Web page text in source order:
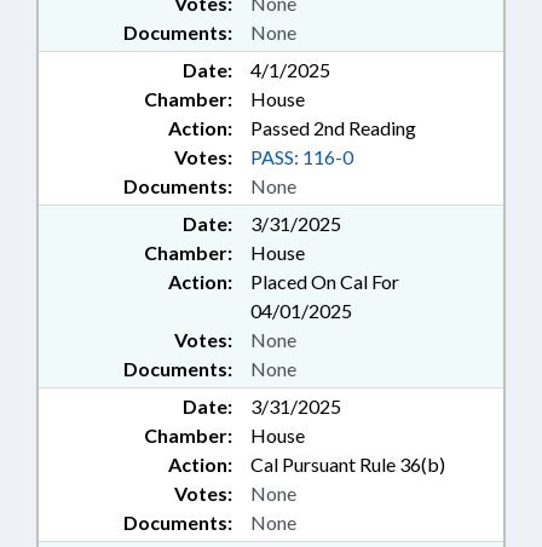
Documents: None
Date:
4/1/2025
Chamber:
House
Action:
Passed 2nd Reading
Documents: None
Votes: PASS: 116-0
Date:
3/31/2025
Chamber:
House
Action:
Placed On Cal For
04/01/2025
Documents: None
Votes: None
Date:
3/31/2025
Chamber:
House
Action:
Cal Pursuant Rule 36(b)
Documents: None
Votes: None